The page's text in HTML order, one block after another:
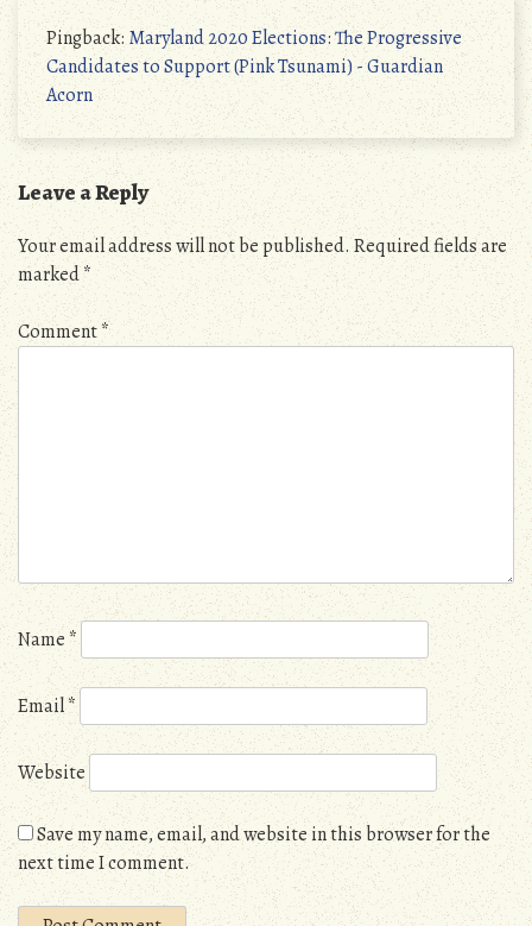
Pingback:Maryland 2020 Elections: The Progressive
Candidates to Support (Pink Tsunami) - Guardian
Acorn
Leave a Reply
Your email address will not be published.Required fields are
marked*
Comment*
Name *
Email*
Website
Save my name, email, and website in this browser for the
next time I comment.